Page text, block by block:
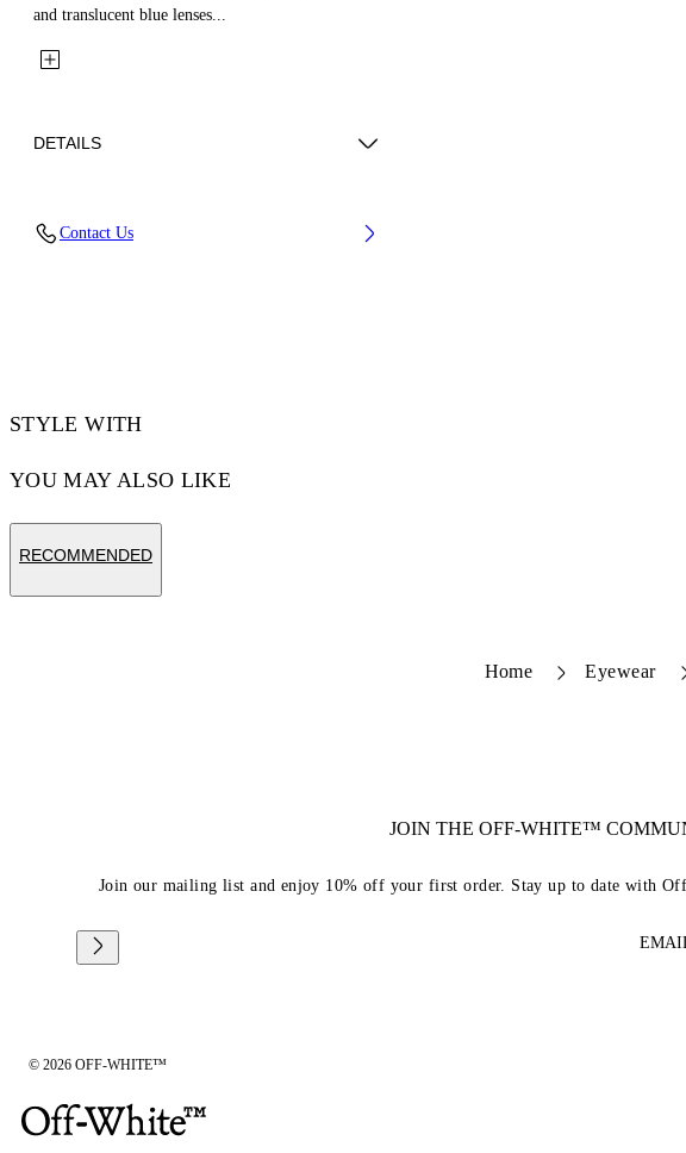
and translucent blue lenses...
DETAILS
Bridge Width: 17 mm
Contact Us
STYLE WITH
YOU MAY ALSO LIKE
RECOMMENDED
Home Eyewear
JOIN THE OFF-WHITE™
Join our mailing list and enjoy 10% off your first order. Stay up to date with
© 2026 OFF-WHITE™